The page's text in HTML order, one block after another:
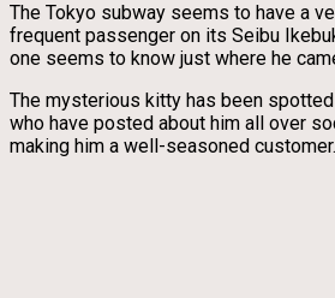
The Tokyo subway seems to have a
frequent passenger on its Seibu
one seems to know just where he
The mysterious kitty has been
who have posted about him all over
making him a well-seasoned customer.